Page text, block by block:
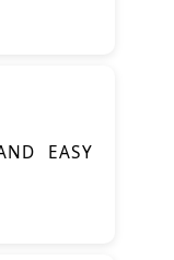
EASY